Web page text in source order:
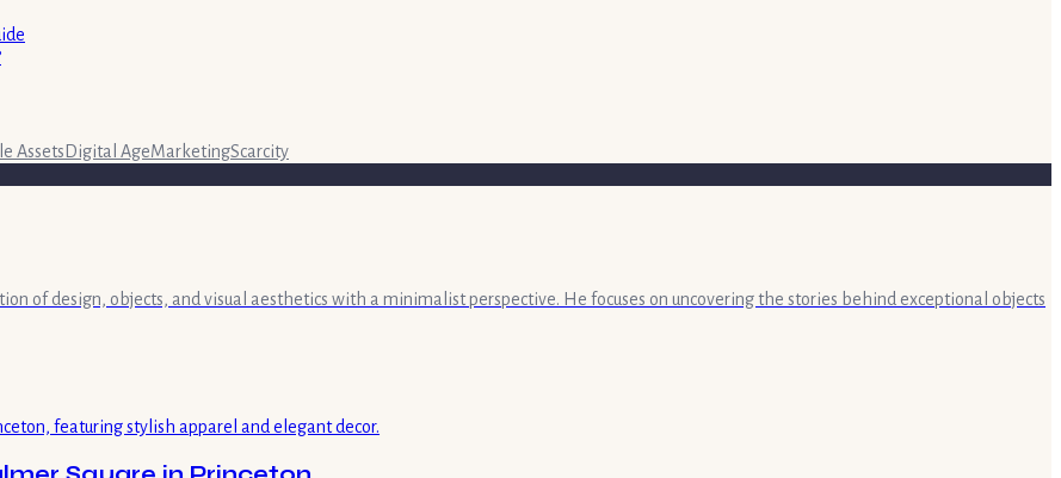
Assets Digital AgeMarketingScarcity
of design, objects, and visual aesthetics with a minimalist perspective. He focuses on uncovering the stories behind exceptional objects